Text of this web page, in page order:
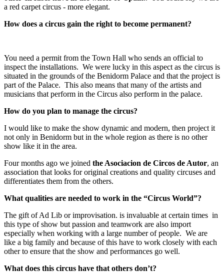
a red carpet circus - more elegant.
How does a circus gain the right to become permanent?
You need a permit from the Town Hall who sends an official to
inspect the installations. We were lucky in this aspect as the circus is
situated in the grounds of the Benidorm Palace and that the project is
part of the Palace. This also means that many of the artists and
musicians that perform in the Circus also perform in the palace.
How do you plan to manage the circus?
I would like to make the show dynamic and modern, then project it
not only in Benidorm but in the whole region as there is no other
show like it in the area.
Four months ago we joined the Asociacion de Circos de Autor, an
association that looks for original creations and quality circuses and
differentiates them from the others.
What qualities are needed to work in the “Circus World”?
The gift of Ad Lib or improvisation. is invaluable at certain times in
this type of show but passion and teamwork are also import
especially when working with a large number of people. We are
like a big family and because of this have to work closely with each
other to ensure that the show and performances go well.
What does this circus have that others don’t?